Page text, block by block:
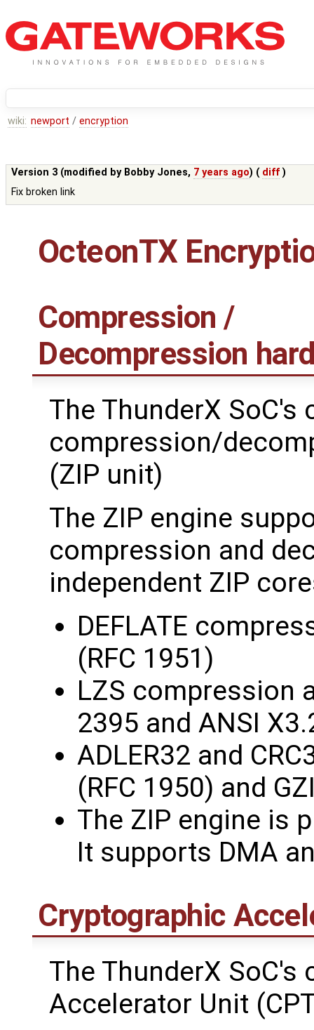
wiki: newport / encryption
Version 3 (modified by Bobby Jones, 7 years ago) ( diff )
Fix broken link
OcteonTX
Compression /
Decompression
The ThunderX SoC's
compression/
(ZIP unit)
The ZIP engine
compression and
independent ZIP
DEFLATE
(RFC 1951)
LZS compression
2395 and ANSI
ADLER32 and
(RFC 1950) and
The ZIP engine is
It supports DMA
Cryptographic
The ThunderX
Accelerator Unit